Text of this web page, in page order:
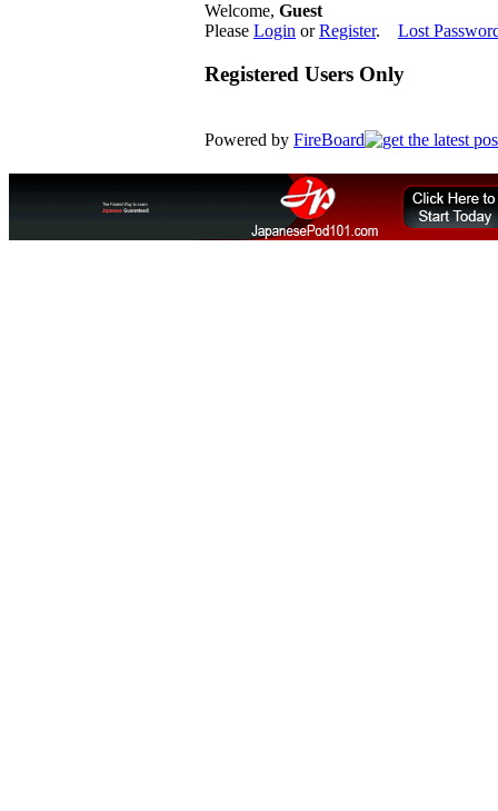
Welcome, Guest
Please Login orRegister. Lost
Registered Users Only
Powered by FireBoard